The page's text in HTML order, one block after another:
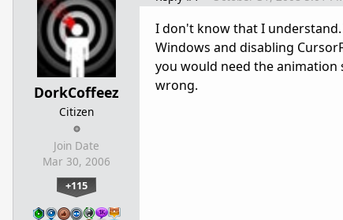
DorkCoffeez
Citizen
Join Date
Mar 30, 2006
+115
I don't know that I
Windows and disabling
you would need the animation
wrong.